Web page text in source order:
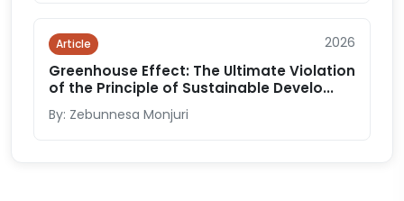
Article 2026
Greenhouse Effect: The Ultimate Violation
of the Principle of Sustainable Develo...
By: Zebunnesa Monjuri